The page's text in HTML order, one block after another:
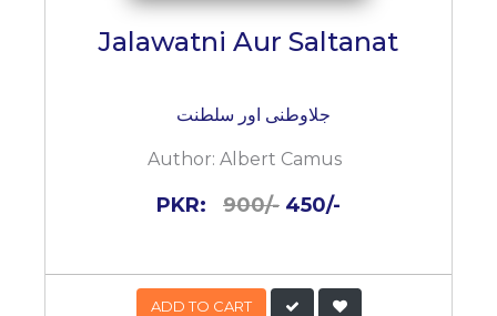
Jalawatni Aur Saltanat
جلاوطنی اور سلطنت
Author: Albert Camus
PKR: 900/- 450/-
ADD TO CART